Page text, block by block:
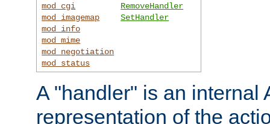
mod_cgi
mod_imagemap
mod_info
mod_mime
mod_negotiation
mod_status
RemoveHandler
SetHandler
A "handler" is an internal
representation of the